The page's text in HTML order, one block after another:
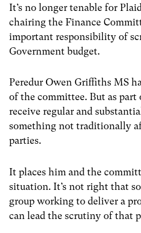
It’s no longer tenable for
chairing the Finance
important responsibility of
Government budget.
Peredur Owen Griffiths MS
of the committee. But as
receive regular and
something not traditionally
parties.
It places him and the
situation. It’s not right that
group working to deliver a
can lead the scrutiny of that